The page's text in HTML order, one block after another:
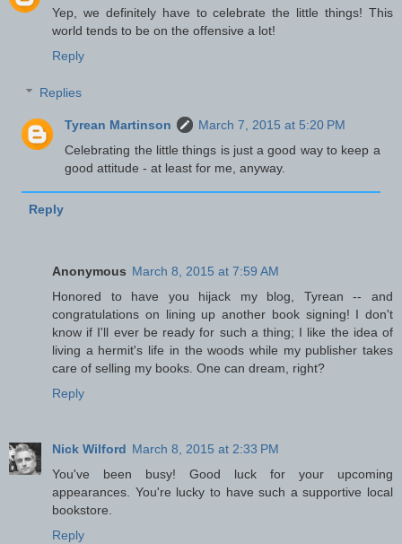
Yep, we definitely have to celebrate the little things! This
world tends to be on the offensive a lot!
Reply
Replies
Tyrean Martinson
March 7, 2015 at 5:20 PM
Celebrating the little things is just a good way to keep a
good attitude - at least for me, anyway.
Reply
Anonymous March 8, 2015 at 7:59 AM
Honored to have you hijack my blog, Tyrean -- and
congratulations on lining up another book signing! I don't
know if I'll ever be ready for such a thing; I like the idea of
living a hermit's life in the woods while my publisher takes
care of selling my books. One can dream, right?
Reply
Nick Wilford March 8, 2015 at 2:33 PM
You've been busy! Good luck for your upcoming
appearances. You're lucky to have such a supportive local
bookstore.
Reply